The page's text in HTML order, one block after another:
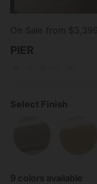
On Sale from
PIER
Select Finish
9 colors available